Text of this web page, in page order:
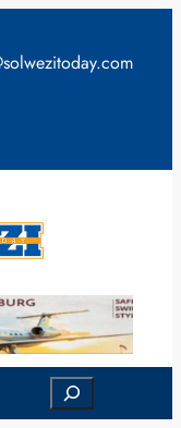
Search